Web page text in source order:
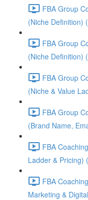
FBA Group
(Niche Definition)
FBA Group
(Niche Definition)
FBA Group
(Niche & Value
FBA Group
(Brand Name,
FBA
Ladder & Pricing)
FBA
Marketing &